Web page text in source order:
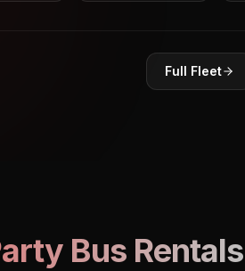
Full Fleet
Bus Rentals